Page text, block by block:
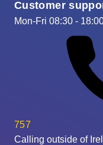
Customer
Mon-Fri 08:30 -
757
Calling outside of